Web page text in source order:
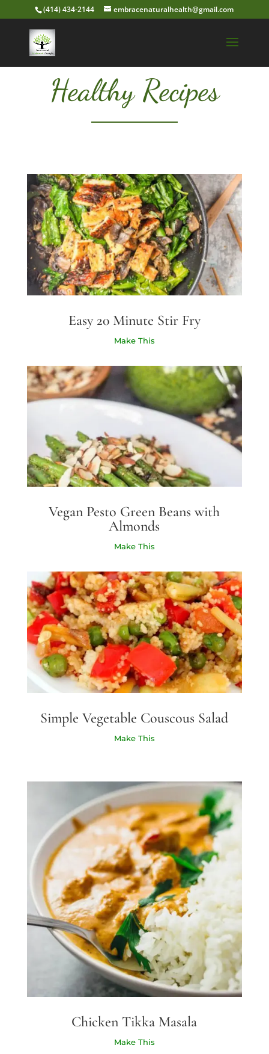
(414) 434-2144 embracenaturalhealth@gmail.com
Healthy Recipes
Easy 20 Minute Stir Fry
Make This
Vegan Pesto Green Beans with
Almonds
Make This
Simple Vegetable Couscous Salad
Make This
Chicken Tikka Masala
Make This